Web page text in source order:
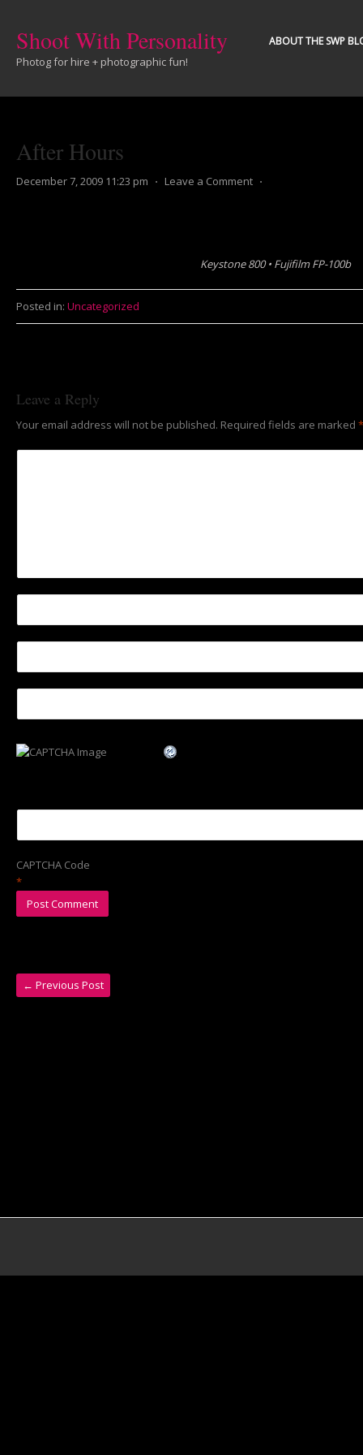
Shoot With Personality
Photog for hire + photographic fun!
ABOUT THE SWP
After Hours
December 7, 2009 11:23 pm ⋅ Leave a Comment ⋅
Keystone 800 • Fujifilm FP-100b
Posted in: Uncategorized
Leave a Reply
Your email address will not be published. Required fields are marked *
CAPTCHA Code
*
← Previous Post